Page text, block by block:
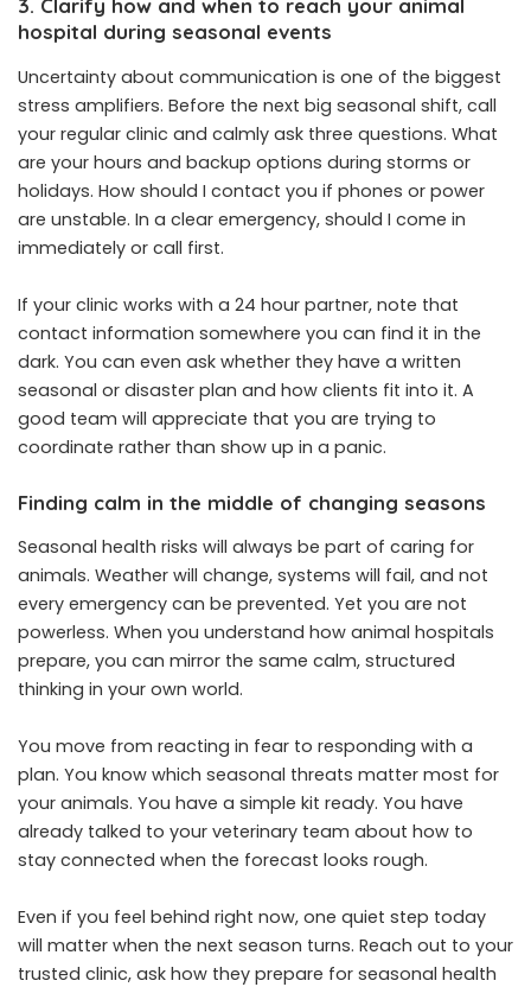
3. Clarify how and when to reach your animal
hospital during seasonal events
Uncertainty about communication is one of the biggest
stress amplifiers. Before the next big seasonal shift, call
your regular clinic and calmly ask three questions. What
are your hours and backup options during storms or
holidays. How should I contact you if phones or power
are unstable. In a clear emergency, should I come in
immediately or call first.
If your clinic works with a 24 hour partner, note that
contact information somewhere you can find it in the
dark. You can even ask whether they have a written
seasonal or disaster plan and how clients fit into it. A
good team will appreciate that you are trying to
coordinate rather than show up in a panic.
Finding calm in the middle of changing seasons
Seasonal health risks will always be part of caring for
animals. Weather will change, systems will fail, and not
every emergency can be prevented. Yet you are not
powerless. When you understand how animal hospitals
prepare, you can mirror the same calm, structured
thinking in your own world.
You move from reacting in fear to responding with a
plan. You know which seasonal threats matter most for
your animals. You have a simple kit ready. You have
already talked to your veterinary team about how to
stay connected when the forecast looks rough.
Even if you feel behind right now, one quiet step today
will matter when the next season turns. Reach out to your
trusted clinic, ask how they prepare for seasonal health